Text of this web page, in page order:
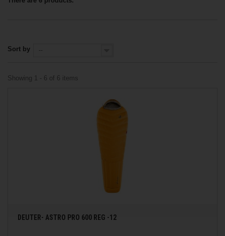
Sort by --
Showing 1 - 6 of 6 items
DEUTER- ASTRO PRO 600 REG -12